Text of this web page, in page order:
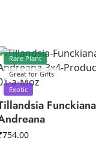
Rare Plant
Great for Gifts
Exotic
754.00